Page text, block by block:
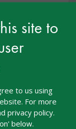
site to
to us using
For more
privacy policy.
below.